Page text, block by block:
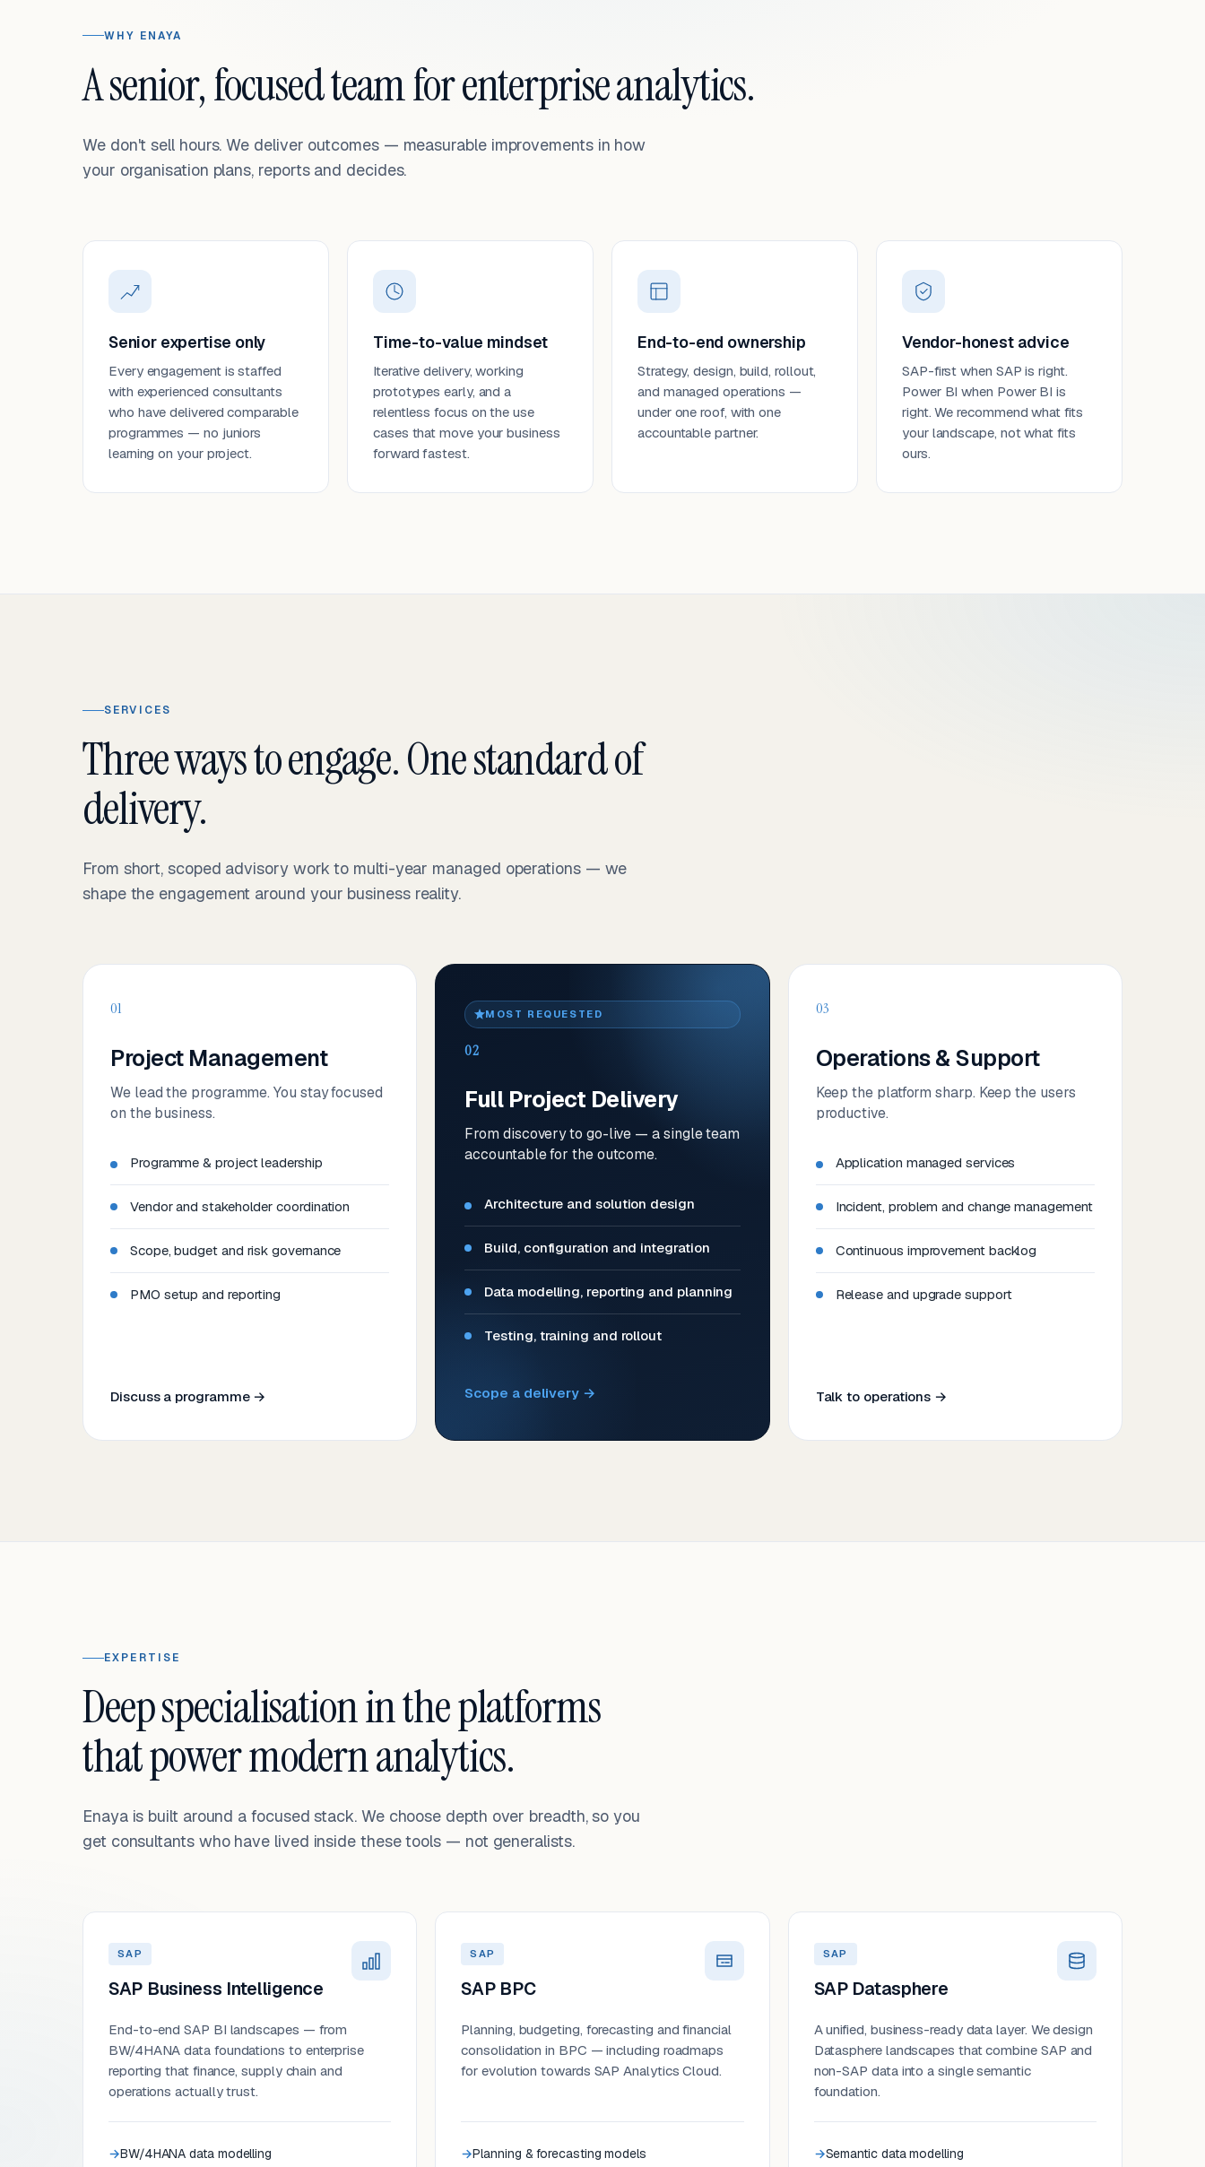
WHY ENAYA
A senior, focused team for enterprise analytics.
We don't sell hours. We deliver outcomes — measurable improvements in how
your organisation plans, reports and decides.
Senior expertise only
Every engagement is staffed
with experienced consultants
who have delivered comparable
programmes — no juniors
learning on your project.
Time-to-value mindset
Iterative delivery, working
prototypes early, and a
relentless focus on the use
cases that move your business
forward fastest.
End-to-end ownership
Strategy, design, build, rollout,
and managed operations —
under one roof, with one
accountable partner.
Vendor-honest advice
SAP-first when SAP is right.
Power BI when Power BI is
right. We recommend what fits
your landscape, not what fits
ours.
SERVICES
Three ways to engage. One standard of
delivery.
From short, scoped advisory work to multi-year managed operations — we
shape the engagement around your business reality.
01
Project Management
We lead the programme. You stay focused
on the business.
Programme & project leadership
Vendor and stakeholder coordination
Scope, budget and risk governance
PMO setup and reporting
Discuss a programme →
MOST REQUESTED
02
Full Project Delivery
From discovery to go-live — a single team
accountable for the outcome.
Architecture and solution design
Build, configuration and integration
Data modelling, reporting and planning
Testing, training and rollout
Scope a delivery →
03
Operations & Support
Keep the platform sharp. Keep the users
productive.
Application managed services
Incident, problem and change management
Continuous improvement backlog
Release and upgrade support
Talk to operations →
EXPERTISE
Deep specialisation in the platforms
that power modern analytics.
Enaya is built around a focused stack. We choose depth over breadth, so you
get consultants who have lived inside these tools — not generalists.
SAP
SAP Business Intelligence
End-to-end SAP BI landscapes — from
BW/4HANA data foundations to enterprise
reporting that finance, supply chain and
operations actually trust.
BW/4HANA data modelling
SAP
SAP BPC
Planning, budgeting, forecasting and financial
consolidation in BPC — including roadmaps
for evolution towards SAP Analytics Cloud.
Planning & forecasting models
SAP
SAP Datasphere
A unified, business-ready data layer. We design
Datasphere landscapes that combine SAP and
non-SAP data into a single semantic
foundation.
Semantic data modelling